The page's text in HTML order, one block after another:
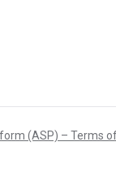
(ASP) – Terms